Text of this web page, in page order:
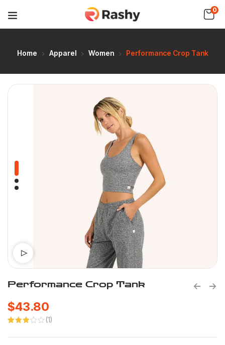
0
Home Apparel Women Performance Crop Tank
Performance Crop Tank
$43.80
3.00
(1)